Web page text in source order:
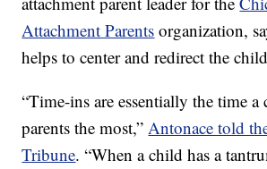
Attachment Parents organization,
helps to center and redirect the
“Time-ins are essentially the time a
parents the most,”Antonace told
Tribune. “When a child has a